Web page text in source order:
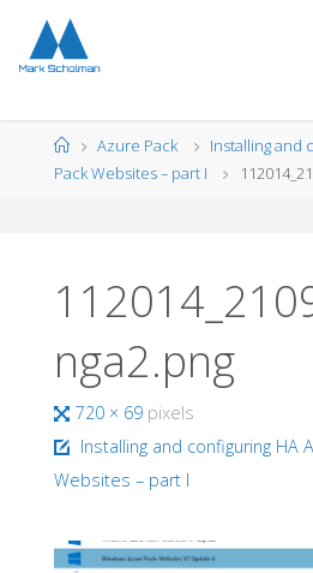
content
HomeAzure Pack
Installing and
Pack Websites – part I
nga2.png
Full
size
720 × 69 pixels
Installing and configuring HA
Websites – part I